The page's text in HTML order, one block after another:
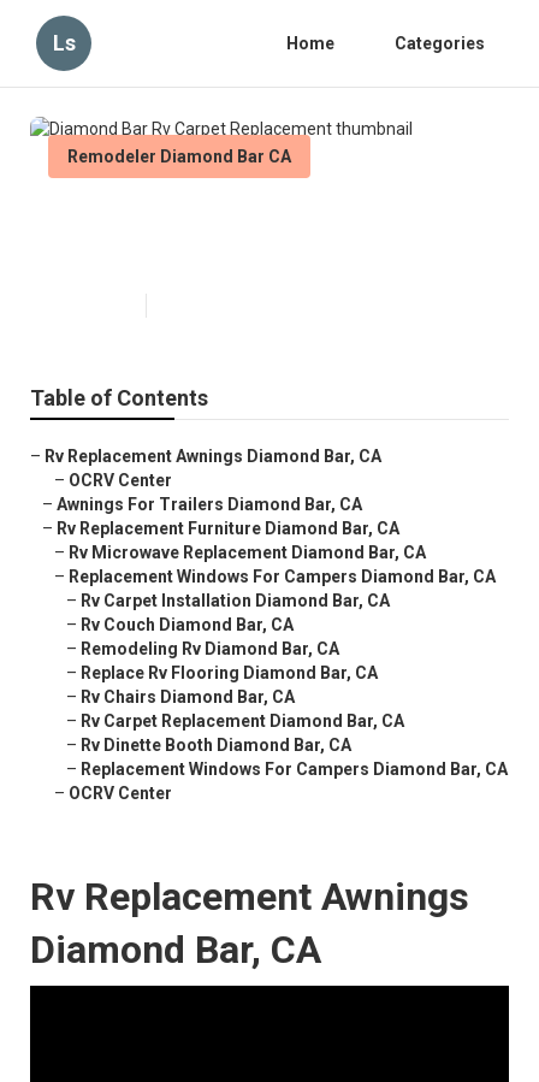
Ls Home Categories
Remodeler Diamond Bar CA
Table of Contents
– Rv Replacement Awnings Diamond Bar, CA
– OCRV Center
– Awnings For Trailers Diamond Bar, CA
– Rv Replacement Furniture Diamond Bar, CA
– Rv Microwave Replacement Diamond Bar, CA
– Replacement Windows For Campers Diamond Bar, CA
– Rv Carpet Installation Diamond Bar, CA
– Rv Couch Diamond Bar, CA
– Remodeling Rv Diamond Bar, CA
– Replace Rv Flooring Diamond Bar, CA
– Rv Chairs Diamond Bar, CA
– Rv Carpet Replacement Diamond Bar, CA
– Rv Dinette Booth Diamond Bar, CA
– Replacement Windows For Campers Diamond Bar, CA
– OCRV Center
Rv Replacement Awnings
Diamond Bar, CA